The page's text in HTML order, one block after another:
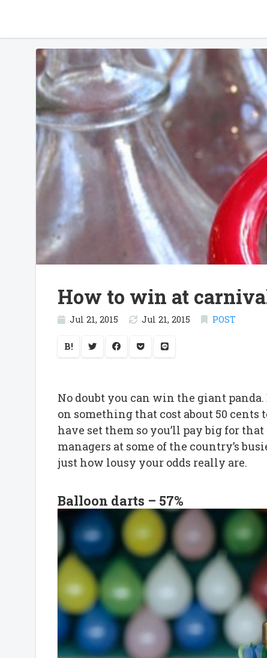
How to win at
Jul 21, 2015 Jul 21, 2015 POST
B!
No doubt you can win the giant
on something that cost about 50 cents
have set them so you’ll pay big for that
managers at some of the country’s
just how lousy your odds really are.
Balloon darts – 57%